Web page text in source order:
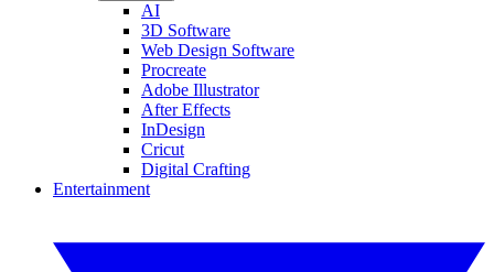
AI
3D Software
Web Design Software
Procreate
Adobe Illustrator
After Effects
InDesign
Cricut
Digital Crafting
Entertainment